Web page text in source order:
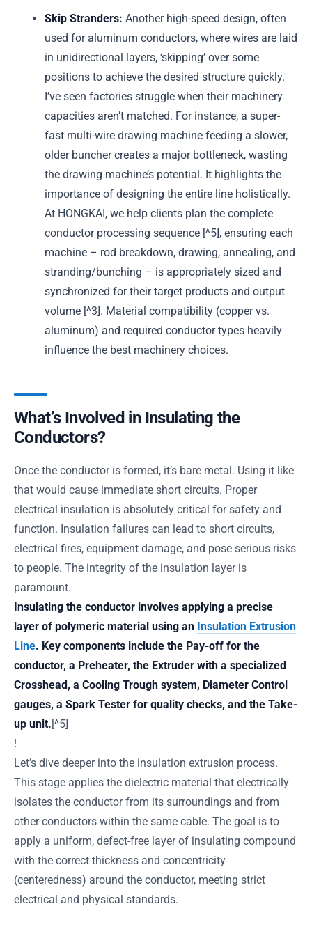
Skip Stranders: Another high-speed design, often
used for aluminum conductors, where wires are laid
in unidirectional layers, ‘skipping’ over some
positions to achieve the desired structure quickly.
I’ve seen factories struggle when their machinery
capacities aren’t matched. For instance, a super-
fast multi-wire drawing machine feeding a slower,
older buncher creates a major bottleneck, wasting
the drawing machine’s potential. It highlights the
importance of designing the entire line holistically.
At HONGKAI, we help clients plan the complete
conductor processing sequence [^5], ensuring each
machine – rod breakdown, drawing, annealing, and
stranding/bunching – is appropriately sized and
synchronized for their target products and output
volume [^3]. Material compatibility (copper vs.
aluminum) and required conductor types heavily
influence the best machinery choices.
What’s Involved in Insulating the
Conductors?
Once the conductor is formed, it’s bare metal. Using it like
that would cause immediate short circuits. Proper
electrical insulation is absolutely critical for safety and
function. Insulation failures can lead to short circuits,
electrical fires, equipment damage, and pose serious risks
to people. The integrity of the insulation layer is
paramount.
Insulating the conductor involves applying a precise
layer of polymeric material using an Insulation Extrusion
Line. Key components include the Pay-off for the
conductor, a Preheater, the Extruder with a specialized
Crosshead, a Cooling Trough system, Diameter Control
gauges, a Spark Tester for quality checks, and the Take-
up unit.[^5]
!
Let’s dive deeper into the insulation extrusion process.
This stage applies the dielectric material that electrically
isolates the conductor from its surroundings and from
other conductors within the same cable. The goal is to
apply a uniform, defect-free layer of insulating compound
with the correct thickness and concentricity
(centeredness) around the conductor, meeting strict
electrical and physical standards.